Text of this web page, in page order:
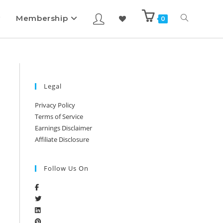
Membership 0
Legal
Privacy Policy
Terms of Service
Earnings Disclaimer
Affiliate Disclosure
Follow Us On